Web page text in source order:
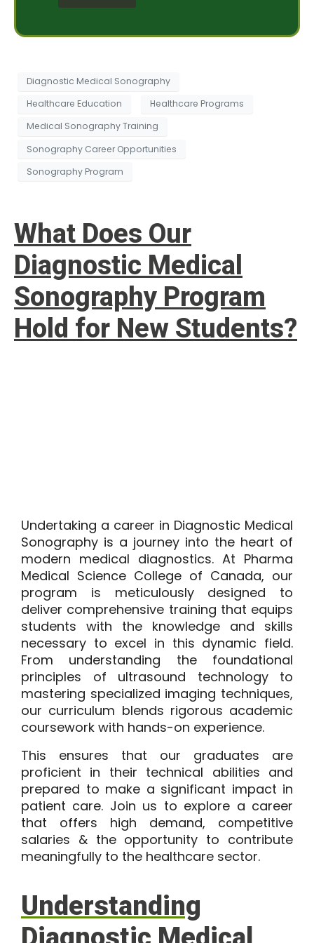
e
t
e
s
e
Diagnostic Medical Sonography
Healthcare Education
Healthcare Programs
Medical Sonography Training
Sonography Career Opportunities
Sonography Program
What Does Our
Diagnostic Medical
Sonography Program
Hold for New Students?
Undertaking a career in Diagnostic Medical
Sonography is a journey into the heart of
modern medical diagnostics. At Pharma
Medical Science College of Canada, our
program is meticulously designed to
deliver comprehensive training that equips
students with the knowledge and skills
necessary to excel in this dynamic field.
From understanding the foundational
principles of ultrasound technology to
mastering specialized imaging techniques,
our curriculum blends rigorous academic
coursework with hands-on experience.
This ensures that our graduates are
proficient in their technical abilities and
prepared to make a significant impact in
patient care. Join us to explore a career
that offers high demand, competitive
salaries & the opportunity to contribute
meaningfully to the healthcare sector.
Understanding